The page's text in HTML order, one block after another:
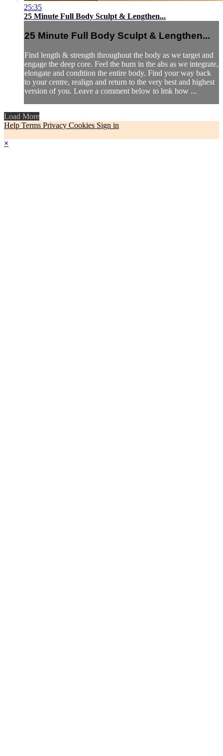
25:35
25 Minute Full Body Sculpt & Lengthen...
25 Minute Full Body Sculpt & Lengthen...
Find length & strength throughout the body as we target and
engage the deep core. Feel the burn in the abs as we integrate,
elongate and condition the entire body. Find your way back
to your centre, realign and return to the very best and highest
version of you. Leave a comment below to lmk how ...
Load More
Help Terms Privacy Cookies Sign in
×